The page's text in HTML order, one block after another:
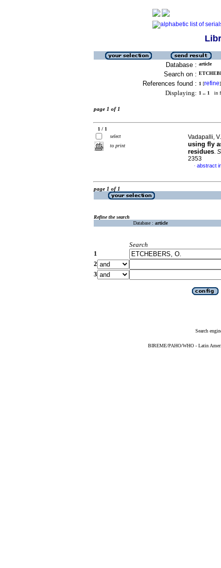
Database : article
Search on :
References found : 1 [refine]
Displaying: 1 .. 1 in
page 1 of 1
1 / 1
select
to print
Vadapalli,
using fly
residues.
2353
· abstract
page 1 of 1
Refine the search
Database : article
Search
1
2
3
Search
BIREME/PAHO/WHO - Latin